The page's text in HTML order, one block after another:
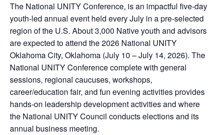
The National UNITY Conference, is an impactful five-day
youth-led annual event held every July in a pre-selected
region of the U.S. About 3,000 Native youth and advisors
are expected to attend the 2026 National UNITY
Oklahoma City, Oklahoma (July 10 – July 14, 2026). The
National UNITY Conference complete with general
sessions, regional caucuses, workshops,
career/education fair, and fun evening activities provides
hands-on leadership development activities and where
the National UNITY Council conducts elections and its
annual business meeting.